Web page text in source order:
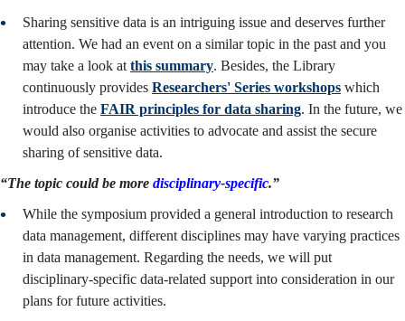
Sharing sensitive data is an intriguing issue and deserves further
attention. We had an event on a similar topic in the past and you
may take a look at this summary. Besides, the Library
continuously provides Researchers' Series workshops which
introduce the FAIR principles for data sharing. In the future, we
would also organise activities to advocate and assist the secure
sharing of sensitive data.
“The topic could be more disciplinary-specific.”
While the symposium provided a general introduction to research
data management, different disciplines may have varying practices
in data management. Regarding the needs, we will put
disciplinary-specific data-related support into consideration in our
plans for future activities.